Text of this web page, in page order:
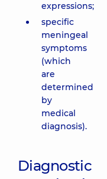
expressions;
specific
meningeal
symptoms
(which
are
determined
by
medical
diagnosis).
Diagnostic